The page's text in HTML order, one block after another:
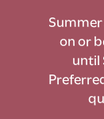
on or
until